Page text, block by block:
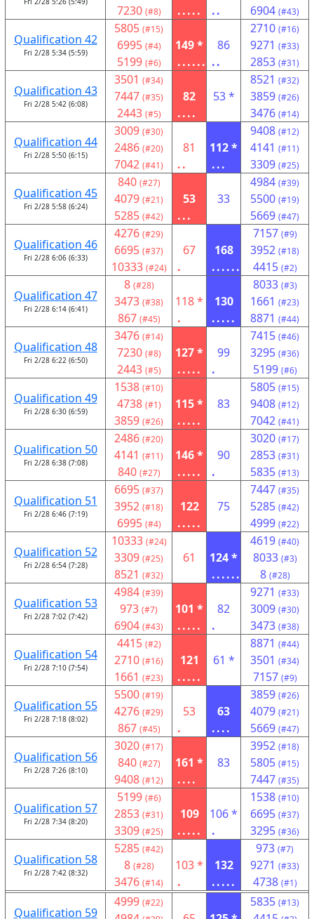
7230 (#8)
.....
..
6904 (#43)
Qualification 42
Fri 2/28 5:34 (5:59)
5805 (#15)
6995 (#4)
5199 (#6)
149 *
......
86
..
2710 (#16)
9271 (#33)
2853 (#31)
Qualification 43
Fri 2/28 5:42 (6:08)
3501 (#34)
7447 (#35)
2443 (#5)
82
....
53 *
8521 (#32)
3859 (#26)
3476 (#14)
Qualification 44
Fri 2/28 5:50 (6:15)
3009 (#30)
2486 (#20)
7042 (#41)
81
..
112 *
...
9408 (#12)
4141 (#11)
3309 (#25)
Qualification 45
Fri 2/28 5:58 (6:24)
840 (#27)
4079 (#21)
5285 (#42)
53
...
33
4984 (#39)
5500 (#19)
5669 (#47)
Qualification 46
Fri 2/28 6:06 (6:33)
4276 (#29)
6695 (#37)
10333 (#24)
67
.
168
......
7157 (#9)
3952 (#18)
4415 (#2)
Qualification 47
Fri 2/28 6:14 (6:41)
8 (#28)
3473 (#38)
867 (#45)
118 *
.
130
.....
8033 (#3)
1661 (#23)
8871 (#44)
Qualification 48
Fri 2/28 6:22 (6:50)
3476 (#14)
7230 (#8)
2443 (#5)
127 *
.....
99
.
7415 (#46)
3295 (#36)
5199 (#6)
Qualification 49
Fri 2/28 6:30 (6:59)
1538 (#10)
4738 (#1)
3859 (#26)
115 *
.....
83
5805 (#15)
9408 (#12)
7042 (#41)
Qualification 50
Fri 2/28 6:38 (7:08)
2486 (#20)
4141 (#11)
840 (#27)
146 *
.....
90
.
3020 (#17)
2853 (#31)
5835 (#13)
Qualification 51
Fri 2/28 6:46 (7:19)
6695 (#37)
3952 (#18)
6995 (#4)
122
.....
75
7447 (#35)
5285 (#42)
4999 (#22)
Qualification 52
Fri 2/28 6:54 (7:28)
10333 (#24)
3309 (#25)
8521 (#32)
61
124 *
......
4619 (#40)
8033 (#3)
8 (#28)
Qualification 53
Fri 2/28 7:02 (7:42)
4984 (#39)
973 (#7)
6904 (#43)
101 *
.....
82
.
9271 (#33)
3009 (#30)
3473 (#38)
Qualification 54
Fri 2/28 7:10 (7:54)
4415 (#2)
2710 (#16)
1661 (#23)
121
.....
61 *
8871 (#44)
3501 (#34)
7157 (#9)
Qualification 55
Fri 2/28 7:18 (8:02)
5500 (#19)
4276 (#29)
867 (#45)
53
.
63
....
3859 (#26)
4079 (#21)
5669 (#47)
Qualification 56
Fri 2/28 7:26 (8:10)
3020 (#17)
840 (#27)
9408 (#12)
161 *
....
83
3952 (#18)
5805 (#15)
7447 (#35)
Qualification 57
Fri 2/28 7:34 (8:20)
5199 (#6)
2853 (#31)
3309 (#25)
109
.....
106 *
.
1538 (#10)
6695 (#37)
3295 (#36)
Qualification 58
Fri 2/28 7:42 (8:32)
5285 (#42)
8 (#28)
3476 (#14)
103 *
.
132
.....
973 (#7)
9271 (#33)
4738 (#1)
Qualification 59
4999 (#22) 5835 (#13)